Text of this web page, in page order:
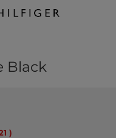
Black
)